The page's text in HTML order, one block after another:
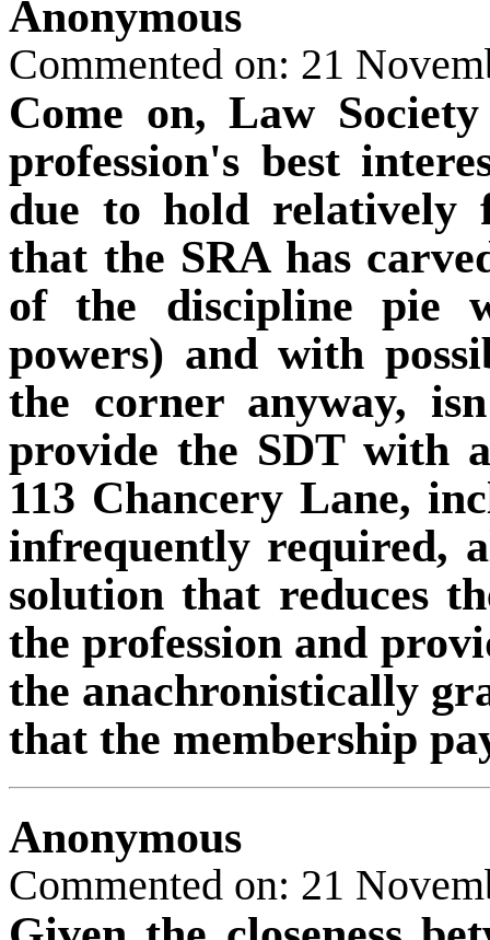
Anonymous
Commented on: 21
Come on, Law
profession's best
due to hold relatively
that the SRA has
of the discipline pie
powers) and with
the corner anyway,
provide the SDT with
113 Chancery Lane,
infrequently required,
solution that reduces
the profession and
the anachronistically
that the membership
Anonymous
Commented on: 21